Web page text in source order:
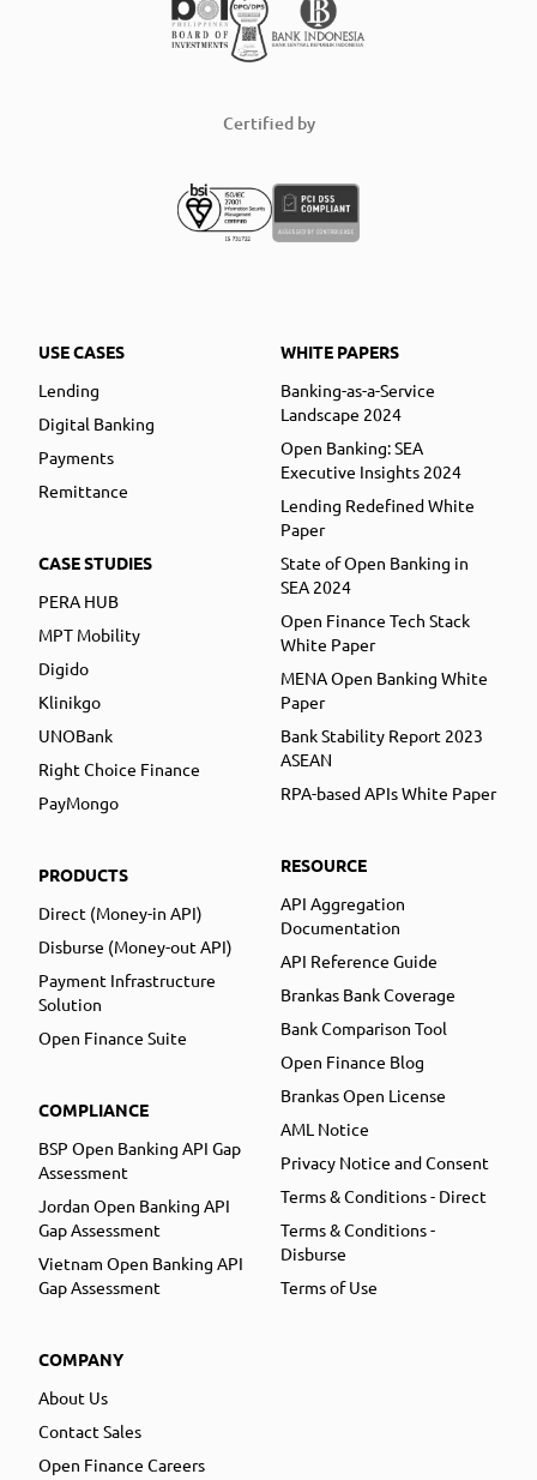
Certified by
USE CASES
Lending
Digital Banking
Payments
Remittance
CASE STUDIES
PERA HUB
MPT Mobility
Digido
Klinikgo
UNOBank
Right Choice Finance
PayMongo
PRODUCTS
Direct (Money-in API)
Disburse (Money-out API)
Payment Infrastructure
Solution
Open Finance Suite
COMPLIANCE
BSP Open Banking API Gap
Assessment
Jordan Open Banking API
Gap Assessment
Vietnam Open Banking API
Gap Assessment
COMPANY
About Us
Contact Sales
Open Finance Careers
WHITE PAPERS
Banking-as-a-Service
Landscape 2024
Open Banking: SEA
Executive Insights 2024
Lending Redefined White
Paper
State of Open Banking in
SEA 2024
Open Finance Tech Stack
White Paper
MENA Open Banking White
Paper
Bank Stability Report 2023
ASEAN
RPA-based APIs White Paper
RESOURCE
API Aggregation
Documentation
API Reference Guide
Brankas Bank Coverage
Bank Comparison Tool
Open Finance Blog
Brankas Open License
AML Notice
Privacy Notice and Consent
Terms & Conditions - Direct
Terms & Conditions -
Disburse
Terms of Use